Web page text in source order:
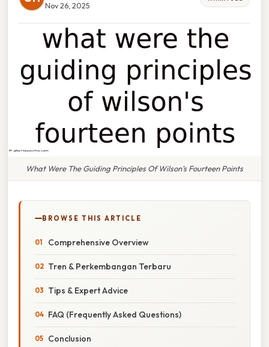
Nov 26, 2025
What Were The Guiding Principles Of Wilson's Fourteen Points
BROWSE THIS ARTICLE
Comprehensive Overview
Tren & Perkembangan Terbaru
Tips & Expert Advice
FAQ (Frequently Asked Questions)
Conclusion